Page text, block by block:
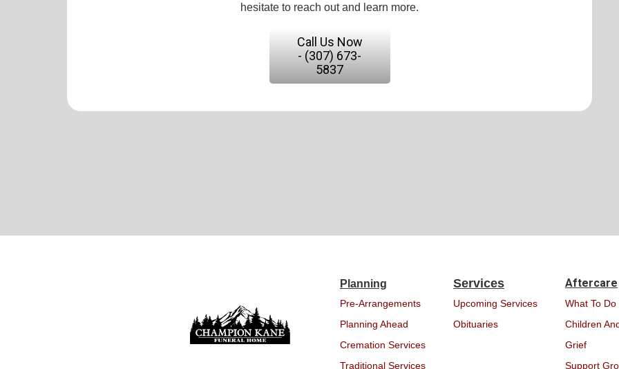
hesitate to reach out and learn more.
Call Us Now
- (307) 673-
5837
Planning
Pre-Arrangements
Planning Ahead
Cremation Services
Traditional Services
Services
Upcoming Services
Obituaries
Aftercare
What To Do
Children
Grief
Support